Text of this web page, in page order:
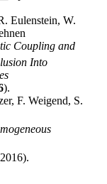
Eulenstein, W.
Coupling and
Into
).
F. Weigend, S.